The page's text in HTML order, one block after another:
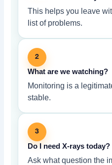
This helps you leave
list of problems.
2
What are we watching?
Monitoring is a
stable.
3
Do I need X-rays today?
Ask what question the